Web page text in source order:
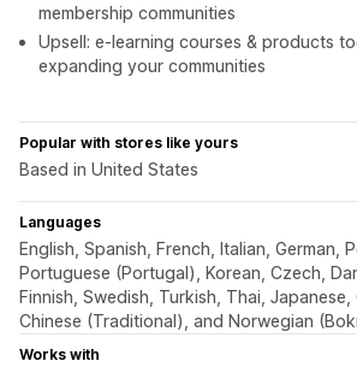
membership communities
Upsell: e-learning courses & products
expanding your communities
Popular with stores like yours
Based in United States
Languages
English, Spanish, French, Italian, German,
Portuguese (Portugal), Korean, Czech,
Finnish, Swedish, Turkish, Thai,
Chinese (Traditional), and Norwegian
Works with